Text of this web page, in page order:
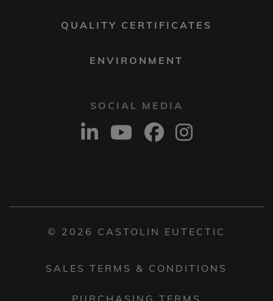
QUALITY CERTIFICATES
ENVIRONMENT
SOCIAL MEDIA
© 2026 CASTOLIN EUTECTIC
SALES TERMS & CONDITIONS